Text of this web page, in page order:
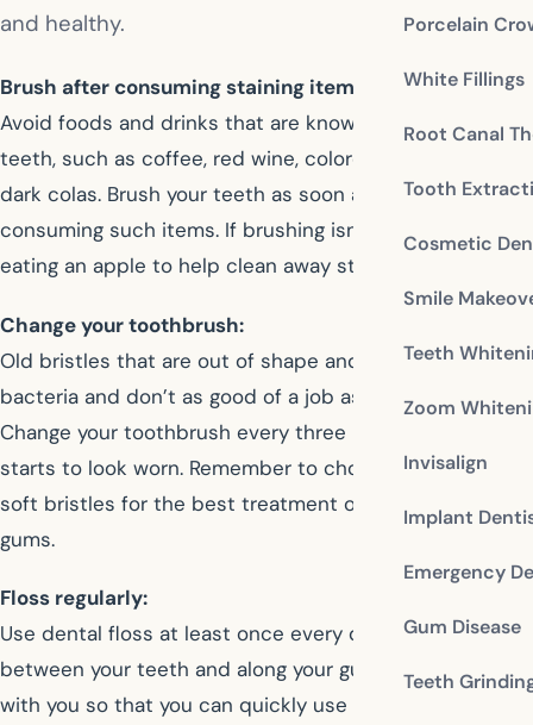
Porcelain
White Fillings
Root Canal
Tooth
Cosmetic
Smile
Teeth
Zoom
Invisalign
Implant
Emergency
Gum Disease
Teeth
and healthy.
Brush after consuming staining items:
Avoid foods and drinks that are known to stain your
teeth, such as coffee, red wine, colored gravies, and
dark colas. Brush your teeth as soon as possible after
consuming such items. If brushing isn’t possible, try
eating an apple to help clean away staining residue.
Change your toothbrush:
Old bristles that are out of shape and worn harbor
bacteria and don’t as good of a job as newer brushes.
Change your toothbrush every three months, or when it
starts to look worn. Remember to choose a brush with
soft bristles for the best treatment of your teeth and
gums.
Floss regularly:
Use dental floss at least once every day to clean
between your teeth and along your gums. Carry floss
with you so that you can quickly use it in private